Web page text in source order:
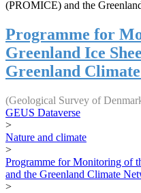
Programme for
Greenland Ice
Greenland
(Geological Survey of
GEUS Dataverse
>
Nature and climate
>
Programme for Monitoring of
and the Greenland Climate
>